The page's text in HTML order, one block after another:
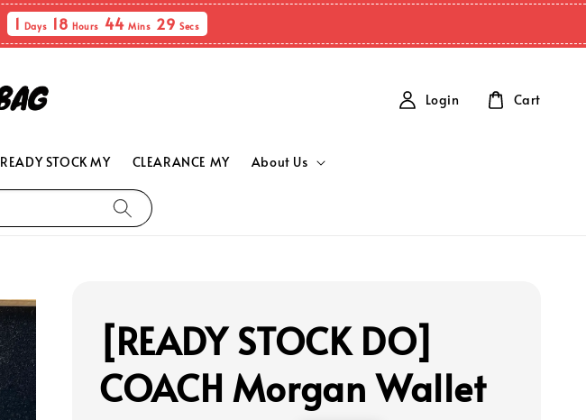
1Days 18Hours 44Mins 27 Secs
READY STOCK MY CLEARANCE MY About Us
Login Cart
[READY STOCK DO]
COACH Morgan Wallet